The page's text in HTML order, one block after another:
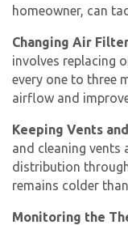
homeowner, can
Changing Air
involves replacing
every one to three
airflow and
Keeping Vents
and cleaning
distribution
remains colder
Monitoring the